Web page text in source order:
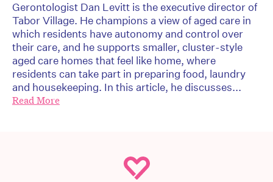
Gerontologist Dan Levitt is the executive director of
Tabor Village. He champions a view of aged care in
which residents have autonomy and control over
their care, and he supports smaller, cluster-style
aged care homes that feel like home, where
residents can take part in preparing food, laundry
and housekeeping. In this article, he discusses...
Read More